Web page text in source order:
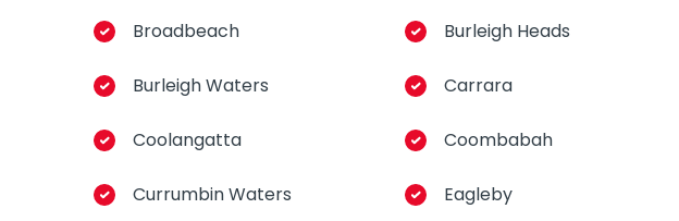
Broadbeach Burleigh Heads
Burleigh Waters Carrara
Coolangatta Coombabah
Currumbin Waters Eagleby